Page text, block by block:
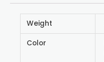
Weight
Color